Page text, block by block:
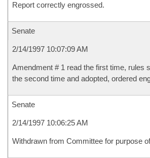
Report correctly engrossed.
Senate
2/14/1997 10:07:09 AM
Amendment # 1 read the first time, rules
the second time and adopted, ordered
Senate
2/14/1997 10:06:25 AM
Withdrawn from Committee for purpose